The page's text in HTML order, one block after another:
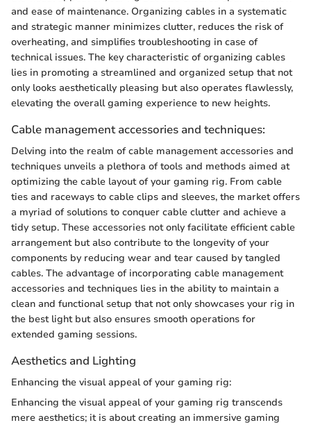
and ease of maintenance. Organizing cables in a systematic
and strategic manner minimizes clutter, reduces the risk of
overheating, and simplifies troubleshooting in case of
technical issues. The key characteristic of organizing cables
lies in promoting a streamlined and organized setup that not
only looks aesthetically pleasing but also operates flawlessly,
elevating the overall gaming experience to new heights.
Cable management accessories and techniques:
Delving into the realm of cable management accessories and
techniques unveils a plethora of tools and methods aimed at
optimizing the cable layout of your gaming rig. From cable
ties and raceways to cable clips and sleeves, the market offers
a myriad of solutions to conquer cable clutter and achieve a
tidy setup. These accessories not only facilitate efficient cable
arrangement but also contribute to the longevity of your
components by reducing wear and tear caused by tangled
cables. The advantage of incorporating cable management
accessories and techniques lies in the ability to maintain a
clean and functional setup that not only showcases your rig in
the best light but also ensures smooth operations for
extended gaming sessions.
Aesthetics and Lighting
Enhancing the visual appeal of your gaming rig:
Enhancing the visual appeal of your gaming rig transcends
mere aesthetics; it is about creating an immersive gaming